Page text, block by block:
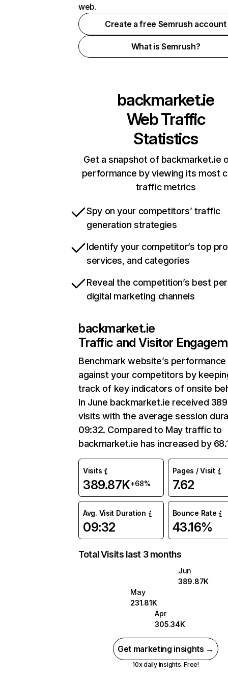
web.
Create a free Semrush account
What is Semrush?
backmarket.ie
Web Traffic
Statistics
Get a snapshot of backmarket.ie
performance by viewing its most
traffic metrics
Spy on your competitors’ traffic
generation strategies
Identify your competitor’s top
services, and categories
Reveal the competition’s best
digital marketing channels
backmarket.ie
Traffic and Visitor
Benchmark website’s performance
against your competitors by
track of key indicators of onsite
In June backmarket.ie received
visits with the average session
09:32. Compared to May traffic to
backmarket.ie has increased by
Visits
389.87K+68%
Pages / Visit
7.62
Avg. Visit Duration
09:32
Bounce Rate
43.16%
Total Visits last 3 months
Jun
389.87K
May
231.81K
Apr
305.34K
Get marketing insights →
10x daily insights. Free!